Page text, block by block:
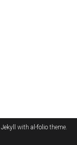
Jekyll with al-folio theme.